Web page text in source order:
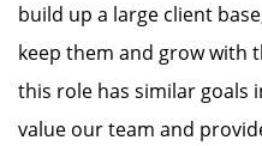
build up a large client
keep them and grow with
this role has similar goals
value our team and